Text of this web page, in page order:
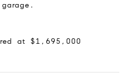
garage.
at $1,695,000